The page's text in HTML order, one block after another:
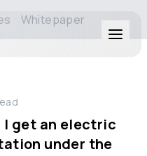
Whitepaper
I get an electric
under the